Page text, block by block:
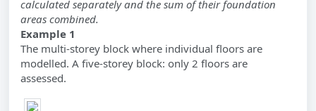
calculated separately and the sum of their foundation
areas combined.
Example 1
The multi-storey block where individual floors are
modelled. A five-storey block: only 2 floors are
assessed.